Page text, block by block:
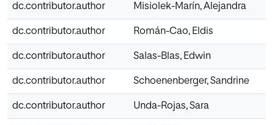
dc.contributor.author Misiolek-Marín, Alejandra
dc.contributor.author Román-Cao, Eldis
dc.contributor.author Salas-Blas, Edwin
dc.contributor.author Schoenenberger, Sandrine
dc.contributor.author Unda-Rojas, Sara